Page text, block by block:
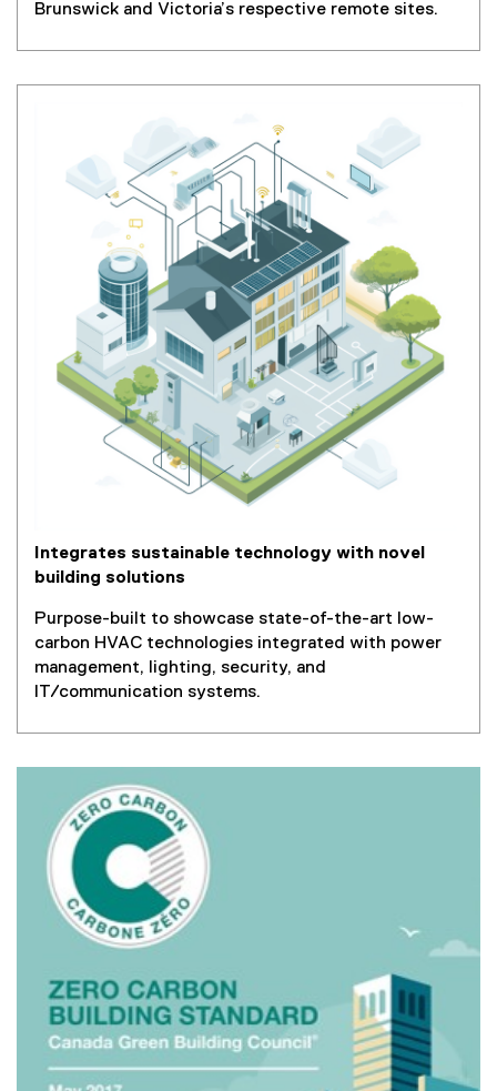
Brunswick and Victoria’s respective remote sites.
Integrates sustainable technology with novel
building solutions
Purpose-built to showcase state-of-the-art low-
carbon HVAC technologies integrated with power
management, lighting, security, and
IT/communication systems.